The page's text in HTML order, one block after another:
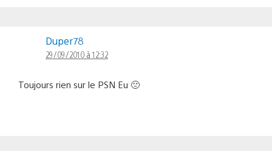
Duper78
29/09/2010 à 12:32
Toujours rien sur le PSN Eu 🙁